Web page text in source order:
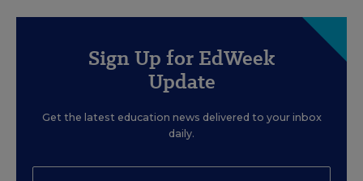
Sign Up for EdWeek
Update
Get the latest education news delivered to your inbox
daily.